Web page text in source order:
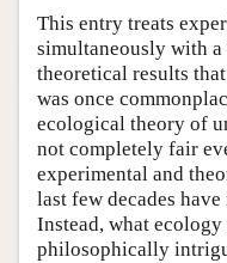
This entry treats
simultaneously with
theoretical results
was once
ecological theory of
not completely fair
experimental and
last few decades
Instead, what ecology
philosophically